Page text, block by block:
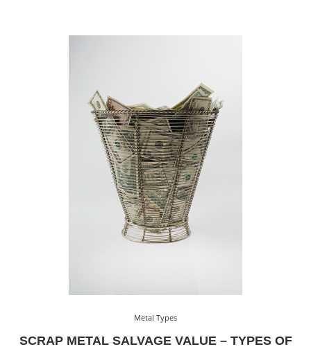
Metal Types
SCRAP METAL SALVAGE VALUE – TYPES OF